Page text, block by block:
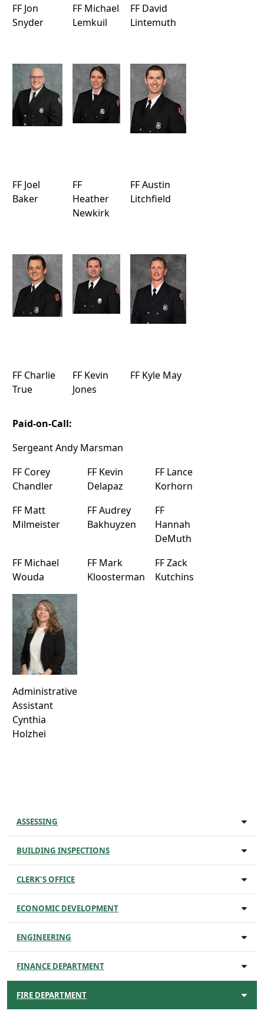
FF Jon
Snyder
FF Michael
Lemkuil
FF David
Lintemuth
FF Joel
Baker
FF
Heather
Newkirk
FF Austin
Litchfield
FF Charlie
True
FF Kevin
Jones
FF Kyle May
Paid-on-Call:
Sergeant Andy Marsman
FF Corey
Chandler
FF Kevin
Delapaz
FF Lance
Korhorn
FF Matt
Milmeister
FF Audrey
Bakhuyzen
FF
Hannah
DeMuth
FF Michael
Wouda
FF Mark
Kloosterman
FF Zack
Kutchins
Administrative
Assistant
Cynthia
Holzhei
ASSESSING
BUILDING INSPECTIONS
CLERK'S OFFICE
ECONOMIC DEVELOPMENT
ENGINEERING
FINANCE DEPARTMENT
FIRE DEPARTMENT